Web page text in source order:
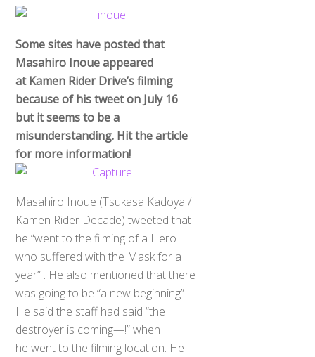
Some sites have posted that
Masahiro Inoue appeared
at Kamen Rider Drive’s filming
because of his tweet on July 16
but it seems to be a
misunderstanding. Hit the article
for more information!
Masahiro Inoue (Tsukasa Kadoya /
Kamen Rider Decade) tweeted that
he “went to the filming of a Hero
who suffered with the Mask for a
year” . He also mentioned that there
was going to be “a new beginning” .
He said the staff had said “the
destroyer is coming—!” when
he went to the filming location. He